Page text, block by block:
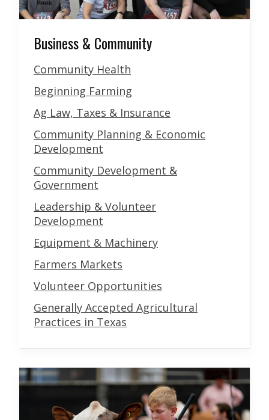
Business & Community
Community Health
Beginning Farming
Ag Law, Taxes & Insurance
Community Planning & Economic
Development
Community Development &
Government
Leadership & Volunteer
Development
Equipment & Machinery
Farmers Markets
Volunteer Opportunities
Generally Accepted Agricultural
Practices in Texas